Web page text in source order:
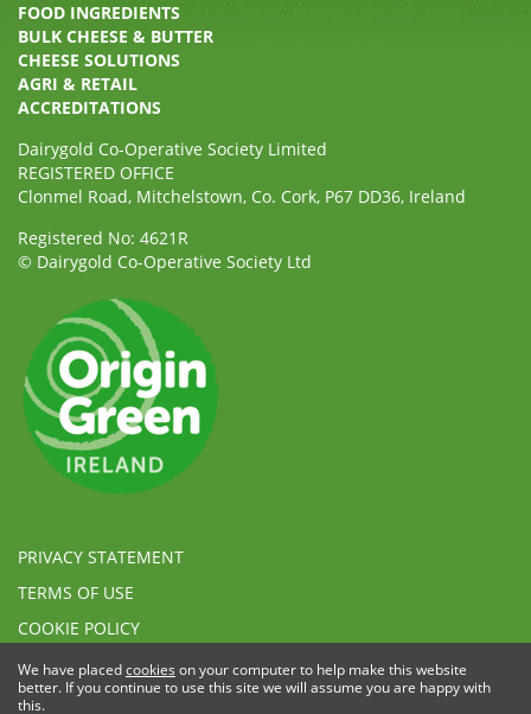
We have placedcookies on your computer to help make this website
better. If you continue to use this site we will assume you are happy with
this.
FOOD INGREDIENTS
BULK CHEESE & BUTTER
CHEESE SOLUTIONS
AGRI & RETAIL
ACCREDITATIONS
Dairygold Co-Operative Society Limited
REGISTERED OFFICE
Clonmel Road, Mitchelstown, Co. Cork, P67 DD36, Ireland
Registered No: 4621R
© Dairygold Co-Operative Society Ltd
PRIVACY STATEMENT
TERMS OF USE
COOKIE POLICY
STATEMENT